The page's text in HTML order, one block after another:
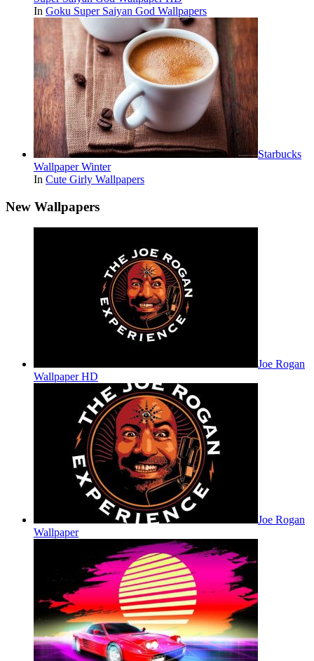
In Goku Super Saiyan God Wallpapers
Starbucks
Wallpaper Winter
In Cute Girly Wallpapers
New Wallpapers
Joe Rogan
Wallpaper HD
Joe Rogan
Wallpaper